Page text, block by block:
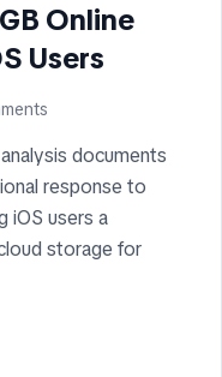
Online
Users
documents
response to
iOS users a
storage for